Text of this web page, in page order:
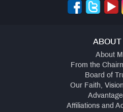
ABOUT
About
From the
Board of
Our Faith,
Advantage
Affiliations and